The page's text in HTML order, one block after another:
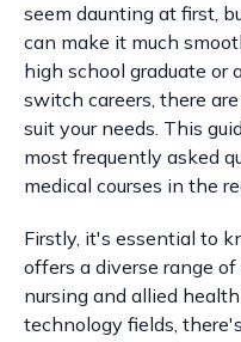
seem daunting at first,
can make it much
high school graduate or
switch careers, there
suit your needs. This
most frequently asked
medical courses in the
Firstly, it's essential to
offers a diverse range
nursing and allied
technology fields,